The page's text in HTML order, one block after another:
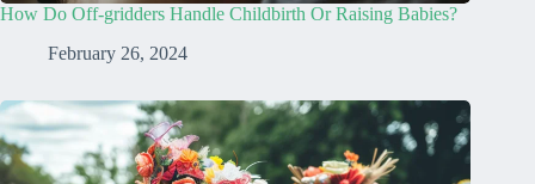
How Do Off-gridders Handle Childbirth Or Raising Babies?
February 26, 2024